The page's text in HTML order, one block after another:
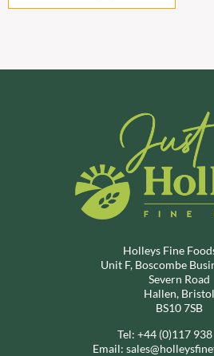
Holleys Fine
Unit F, Boscombe
Severn Road
Hallen, Bristol
BS10 7SB
Tel: +44 (0)117
Email: